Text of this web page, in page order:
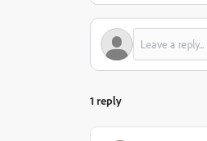
1 reply